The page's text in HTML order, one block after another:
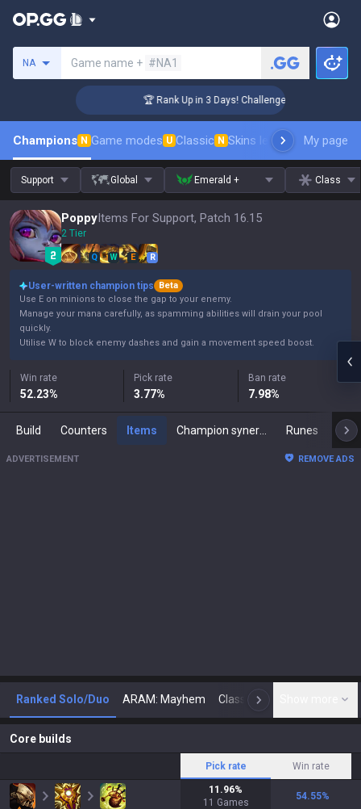
NA Game name + #NA1
🏆 Rank Up in 3 Days! Challenger Coaching
Champions N Game modes U Classic N Skins leaderboardMy page
Support Global Emerald + Class
PoppyItems For Support, Patch 16.15
2 Tier
Q W E R
User-written champion tips
Beta
Use E on minions to close the gap to your enemy.
Manage your mana carefully, as spamming abilities will drain your pool
quickly.
Utilise W to block enemy dashes and gain a movement speed boost.
Win rate
52.23%
Pick rate
3.77%
Ban rate
7.98%
Build Counters Items Runes
ADVERTISEMENT REMOVE ADS
Ranked Solo/Duo ARAM: Mayhem Classic N
Core builds
Pick rate Win rate
11.96%
11 Games
54.55%